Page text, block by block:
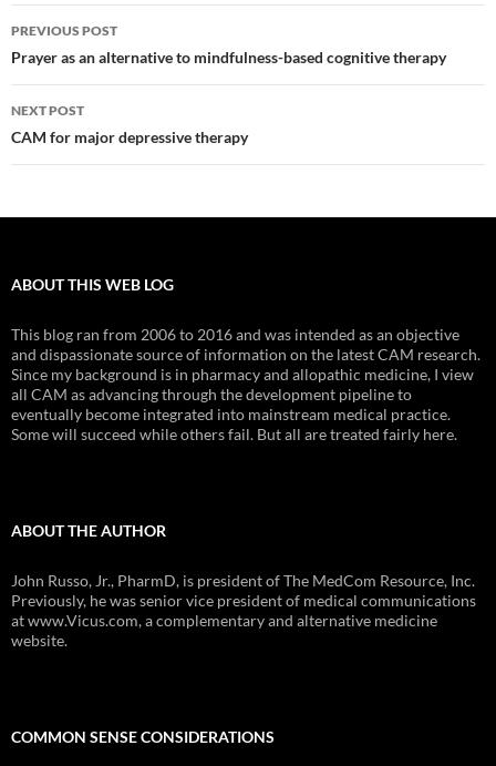
Post
navigation
PREVIOUS POST
Prayer as an alternative to mindfulness-based cognitive therapy
NEXT POST
CAM for major depressive therapy
ABOUT THIS WEB LOG
This blog ran from 2006 to 2016 and was intended as an objective
and dispassionate source of information on the latest CAM research.
Since my background is in pharmacy and allopathic medicine, I view
all CAM as advancing through the development pipeline to
eventually become integrated into mainstream medical practice.
Some will succeed while others fail. But all are treated fairly here.
ABOUT THE AUTHOR
John Russo, Jr., PharmD, is president of The MedCom Resource, Inc.
Previously, he was senior vice president of medical communications
at www.Vicus.com, a complementary and alternative medicine
website.
COMMON SENSE CONSIDERATIONS